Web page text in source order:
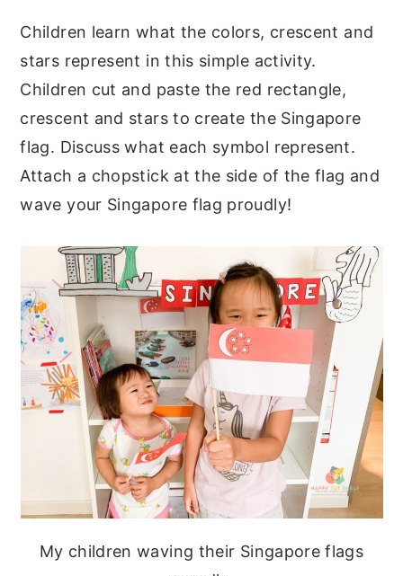
Children learn what the colors, crescent and
stars represent in this simple activity.
Children cut and paste the red rectangle,
crescent and stars to create the Singapore
flag. Discuss what each symbol represent.
Attach a chopstick at the side of the flag and
wave your Singapore flag proudly!
My children waving their Singapore flags